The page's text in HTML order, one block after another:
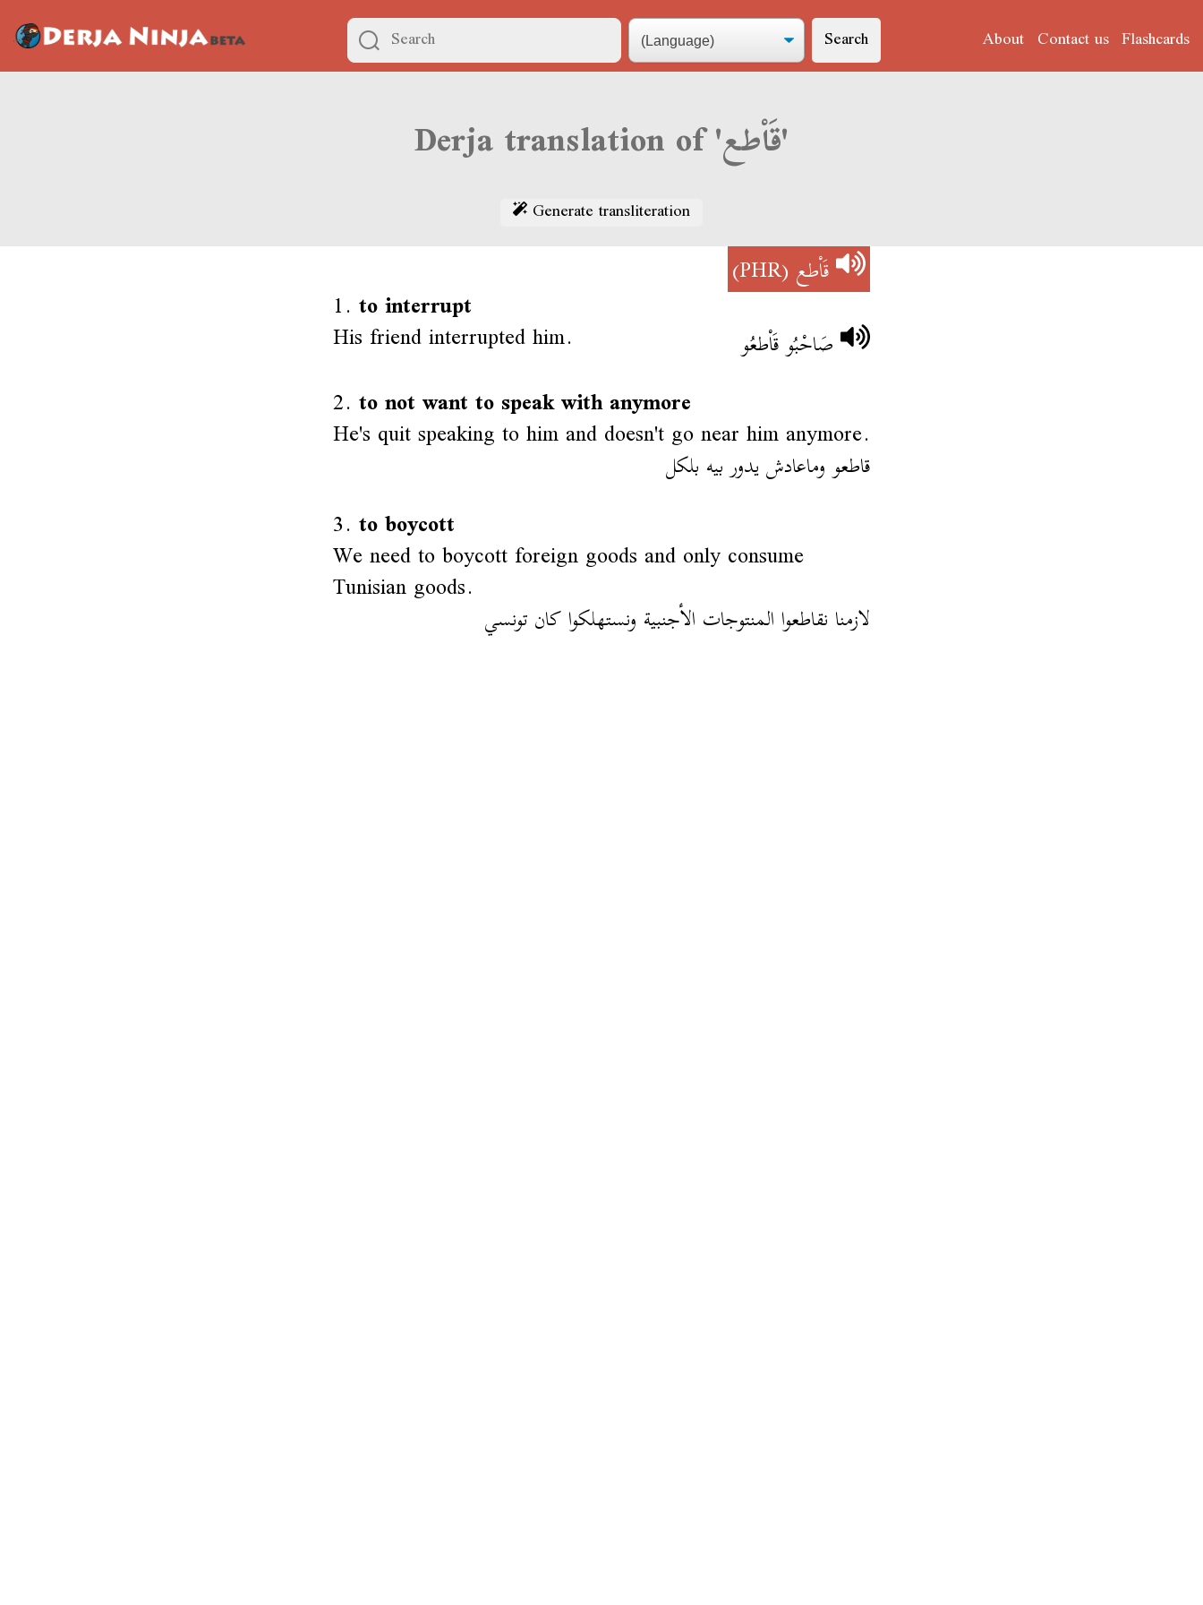
Search About Contact us Flashcards
Derja translation of 'قَاْطع'
Generate transliteration
قَاْطع(PHR)
1.to interrupt
His friend interrupted him.
صَاحْبُو قَاْطعُو
2.to not want to speak with anymore
He's quit speaking to him and doesn't go near him anymore.
قاطعو وماعادش يدور بيه بلكل
3.to boycott
We need to boycott foreign goods and only consume
Tunisian goods.
لازمنا نقاطعوا المنتوجات الأجنبية ونستهلكوا كان تونسي